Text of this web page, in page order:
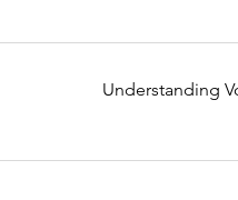
Understanding